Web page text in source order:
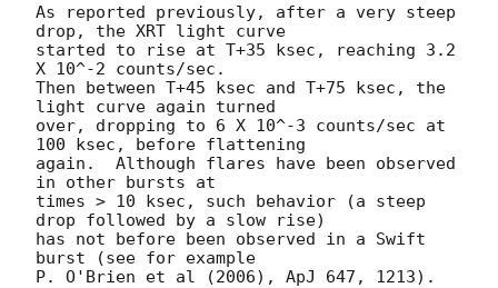
As reported previously, after a very steep
drop, the XRT light curve
started to rise at T+35 ksec, reaching 3.2
X 10^-2 counts/sec.
Then between T+45 ksec and T+75 ksec, the
light curve again turned
over, dropping to 6 X 10^-3 counts/sec at
100 ksec, before flattening
again.  Although flares have been observed
in other bursts at
times > 10 ksec, such behavior (a steep
drop followed by a slow rise)
has not before been observed in a Swift
burst (see for example
P. O'Brien et al (2006), ApJ 647, 1213).